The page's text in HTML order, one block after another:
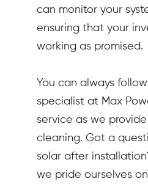
can monitor your
ensuring that your
working as promised.
You can always
specialist at Max
service as we
cleaning. Got a
solar after
we pride ourselves